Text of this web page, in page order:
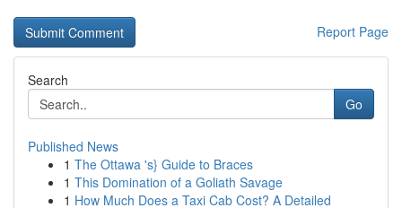
Report Page
Search
Go
Published News
1 The Ottawa 's} Guide to Braces
1 This Domination of a Goliath Savage
1 How Much Does a Taxi Cab Cost? A Detailed